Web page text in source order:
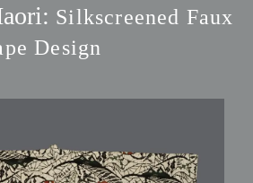
Silkscreened Faux
Design